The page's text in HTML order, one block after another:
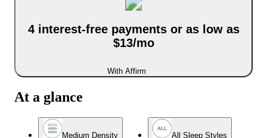
4 interest-free payments or as low as
$13/mo
With Affirm
At a glance
Medium Density All Sleep Styles